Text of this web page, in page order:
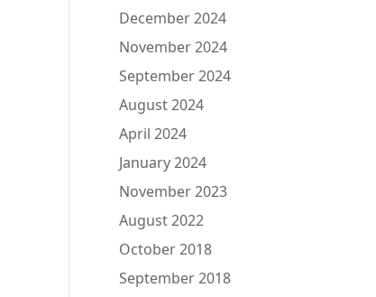
December 2024
November 2024
September 2024
August 2024
April 2024
January 2024
November 2023
August 2022
October 2018
September 2018